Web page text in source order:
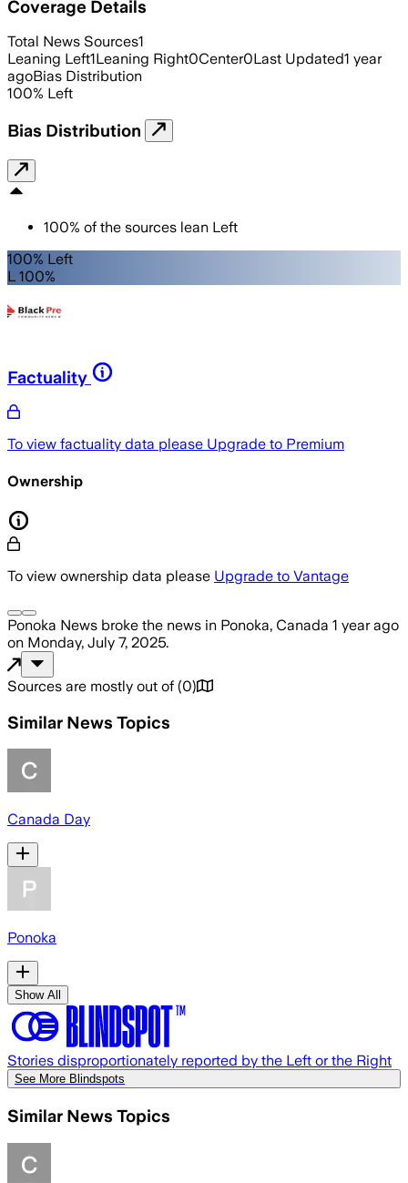
Coverage Details
Total News Sources1
Leaning Left1Leaning Right0Center0Last Updated1 year
agoBias Distribution
100% Left
Bias Distribution
100% of the sources lean Left
100% Left
L 100%
Factuality
To view factuality data please Upgrade to Premium
Ownership
To view ownership data please Upgrade to Vantage
Ponoka News broke the news in Ponoka, Canada 1 year ago
on Monday, July 7, 2025.
Sources are mostly out of (0)
Similar News Topics
Canada Day
Ponoka
Show All
Stories disproportionately reported by the Left or the Right
See More Blindspots
Similar News Topics